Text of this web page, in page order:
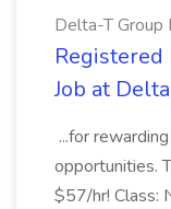
Delta-T Group
Job at
...for
opportunities.
$57/hr! Class: